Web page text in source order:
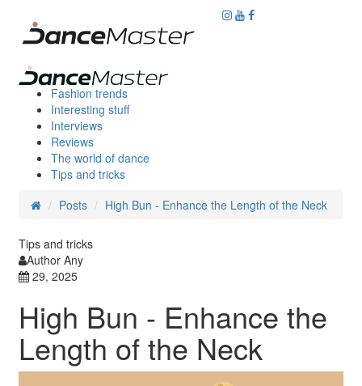
Fashion trends
Interesting stuff
Interviews
Reviews
The world of dance
Tips and tricks
Posts
High Bun - Enhance the Length of the Neck
Tips and tricks
Author Any
29, 2025
High Bun - Enhance the
Length of the Neck